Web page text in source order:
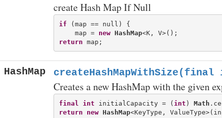
create Hash Map If Null
if (map == null) {
    map =
new HashMap
return
HashMap
Creates a new HashMap with the given
final int initialCapacity = ( int ) Math
return
new HashMap